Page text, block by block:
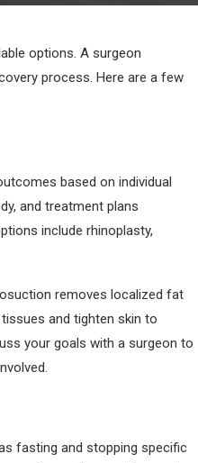
options. A surgeon
process. Here are a few
based on individual
and treatment plans
include rhinoplasty,
removes localized fat
and tighten skin to
your goals with a surgeon to
fasting and stopping specific